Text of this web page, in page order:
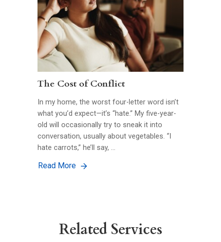
The Cost of Conflict
In my home, the worst four-letter word isn’t
what you’d expect—it’s “hate.” My five-year-
old will occasionally try to sneak it into
conversation, usually about vegetables. “I
hate carrots,” he’ll say, …
Read More
Related Services